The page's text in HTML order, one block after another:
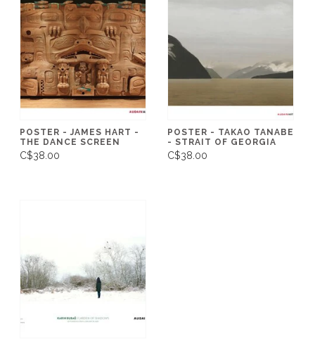
POSTER - JAMES HART -
THE DANCE SCREEN
C$38.00
POSTER - TAKAO TANABE
- STRAIT OF GEORGIA
C$38.00